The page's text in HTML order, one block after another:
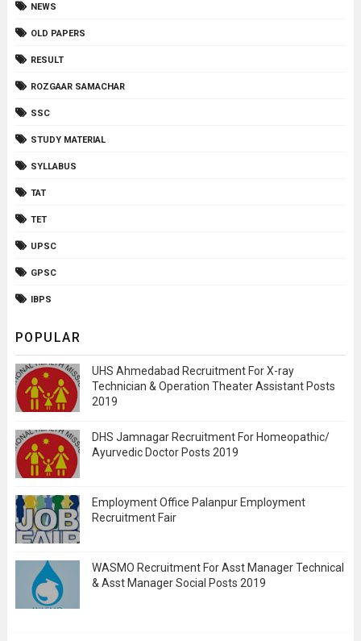
NEWS
OLD PAPERS
RESULT
ROZGAAR SAMACHAR
SSC
STUDY MATERIAL
SYLLABUS
TAT
TET
UPSC
GPSC
IBPS
POPULAR
UHS Ahmedabad Recruitment For X-ray
Technician & Operation Theater Assistant Posts
2019
DHS Jamnagar Recruitment For Homeopathic/
Ayurvedic Doctor Posts 2019
Employment Office Palanpur Employment
Recruitment Fair
WASMO Recruitment For Asst Manager Technical
& Asst Manager Social Posts 2019